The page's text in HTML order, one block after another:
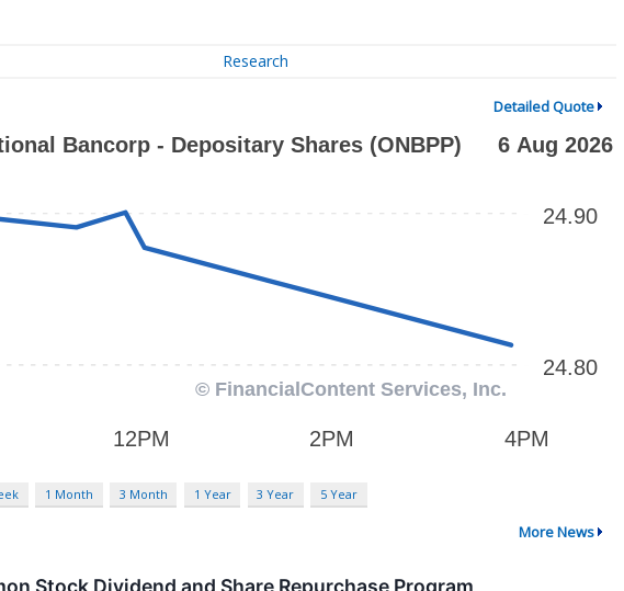
Research
Detailed Quote
1 Month 3 Month 1 Year 3 Year 5 Year
More News
Stock Dividend and Share Repurchase Program